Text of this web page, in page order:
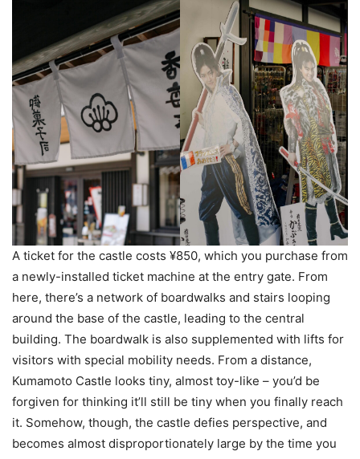
A ticket for the castle costs ¥850, which you purchase from
a newly-installed ticket machine at the entry gate. From
here, there’s a network of boardwalks and stairs looping
around the base of the castle, leading to the central
building. The boardwalk is also supplemented with lifts for
visitors with special mobility needs. From a distance,
Kumamoto Castle looks tiny, almost toy-like – you’d be
forgiven for thinking it’ll still be tiny when you finally reach
it. Somehow, though, the castle defies perspective, and
becomes almost disproportionately large by the time you